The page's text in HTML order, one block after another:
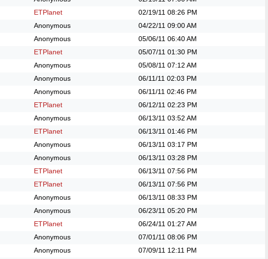
ETPlanet 02/19/11 08:26 PM
Anonymous 04/22/11 09:00 AM
Anonymous 05/06/11 06:40 AM
ETPlanet 05/07/11 01:30 PM
Anonymous 05/08/11 07:12 AM
Anonymous 06/11/11 02:03 PM
Anonymous 06/11/11 02:46 PM
ETPlanet 06/12/11 02:23 PM
Anonymous 06/13/11 03:52 AM
ETPlanet 06/13/11 01:46 PM
Anonymous 06/13/11 03:17 PM
Anonymous 06/13/11 03:28 PM
ETPlanet 06/13/11 07:56 PM
ETPlanet 06/13/11 07:56 PM
Anonymous 06/13/11 08:33 PM
Anonymous 06/23/11 05:20 PM
ETPlanet 06/24/11 01:27 AM
Anonymous 07/01/11 08:06 PM
Anonymous 07/09/11 12:11 PM